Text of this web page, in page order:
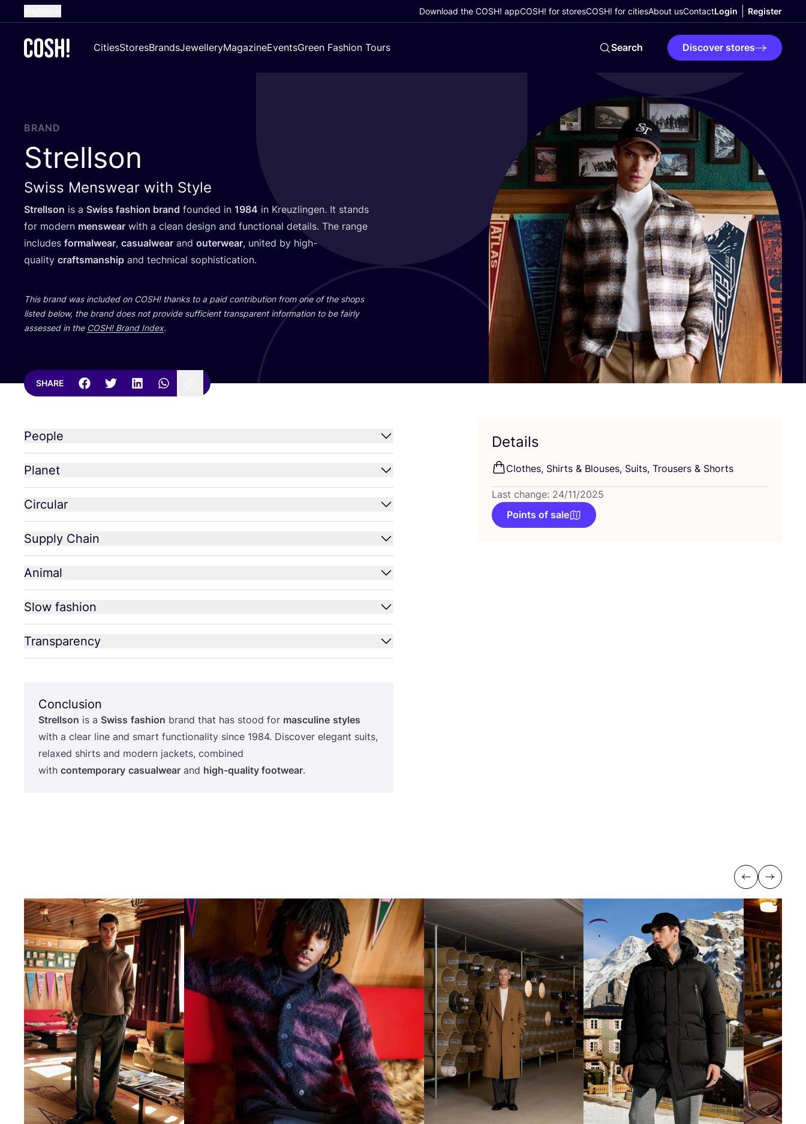
French
Croatian
Download the COSH! appCOSH! for storesCOSH! for citiesAbout usContactLogin Register
CitiesStoresBrandsJewelleryMagazineEventsGreen Fashion Tours Search Discover stores
BRAND
Strellson
Swiss Menswear with Style
Strellson is a Swiss fashion brand founded in 1984 in Kreuzlingen. It stands
for modern menswear with a clean design and functional details. The range
includes formalwear, casualwear and outerwear, united by high-
quality craftsmanship and technical sophistication.
This brand was included on COSH! thanks to a paid contribution from one of the shops
listed below, the brand does not provide sufficient transparent information to be fairly
assessed in the COSH! Brand Index.
SHARE
People
Planet
Circular
Supply Chain
Animal
Slow fashion
Transparency
Conclusion
Strellson is a Swiss fashion brand that has stood for masculine styles
with a clear line and smart functionality since 1984. Discover elegant suits,
relaxed shirts and modern jackets, combined
with contemporary casualwear and high-quality footwear.
Details
Clothes, Shirts & Blouses, Suits, Trousers & Shorts
Last change: 24/11/2025
Points of sale
Previous
Next